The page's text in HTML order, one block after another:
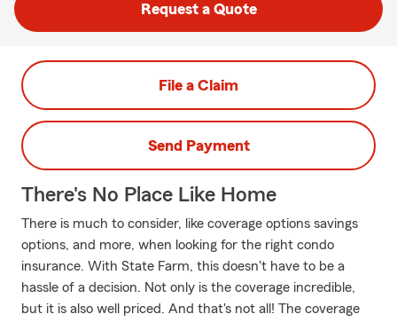
Request a Quote
File a Claim
Send Payment
There's No Place Like Home
There is much to consider, like coverage options savings
options, and more, when looking for the right condo
insurance. With State Farm, this doesn't have to be a
hassle of a decision. Not only is the coverage incredible,
but it is also well priced. And that's not all! The coverage